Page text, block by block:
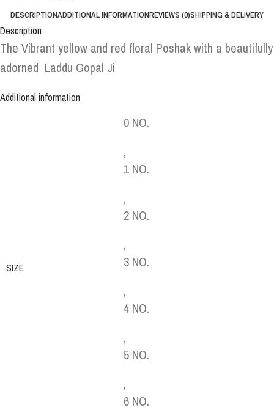
DESCRIPTIONADDITIONAL INFORMATIONREVIEWS (0)SHIPPING & DELIVERY
Description
The Vibrant yellow and red floral Poshak with a beautifully
adorned Laddu Gopal Ji
Additional information
SIZE
0 NO.
,
1 NO.
,
2 NO.
,
3 NO.
,
4 NO.
,
5 NO.
,
6 NO.